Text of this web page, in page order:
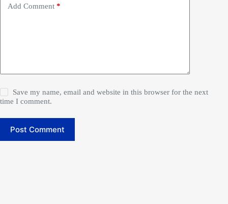
Add Comment *
Save my name, email and website in this browser for the next
time I comment.
Post Comment